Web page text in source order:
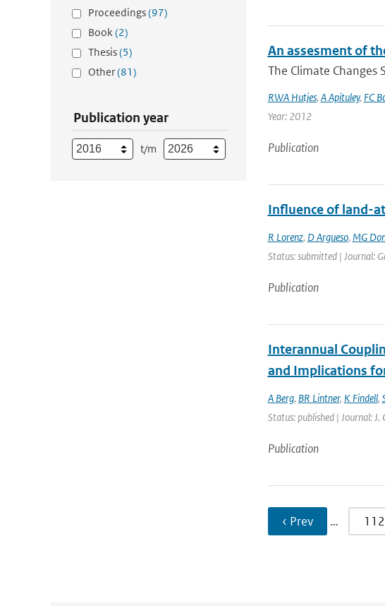
Proceedings(97)
Book(2)
Thesis(5)
Other(81)
Publication year
t/m
An assesment of
The Climate
RWA Hutjes, A Apituley, FC
Year: 2012
Publication
Influence of land-
R Lorenz, D Argueso, MG
Status: submitted | Journal:
Publication
Interannual
and Implications
A Berg, BR Lintner, K Findell,
Status: published | Journal:
Publication
‹ Prev … 112